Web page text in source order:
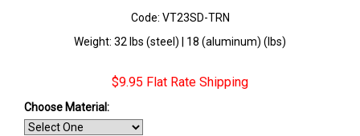
Code: VT23SD-TRN
Weight: 32 lbs (steel) | 18 (aluminum) (lbs)
$9.95 Flat Rate Shipping
Choose Material: